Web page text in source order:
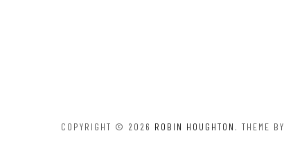
COPYRIGHT © 2026 ROBIN HOUGHTON . THEME BY